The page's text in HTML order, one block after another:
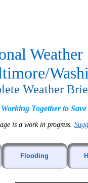
Weather
Weather
Together to
is a work in progress.
Flooding